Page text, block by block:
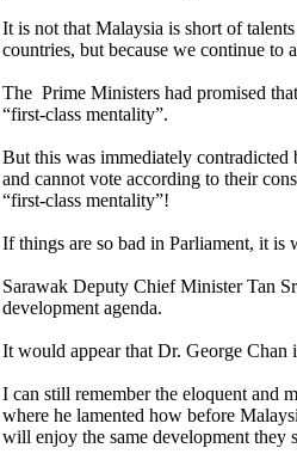
It is not that Malaysia is short of
countries, but because we continue to
The Prime Ministers had promised
“first-class mentality”.
But this was immediately
and cannot vote according to their
“first-class mentality”!
If things are so bad in Parliament, it is
Sarawak Deputy Chief Minister Tan
development agenda.
It would appear that Dr. George
I can still remember the eloquent and
where he lamented how before
will enjoy the same development